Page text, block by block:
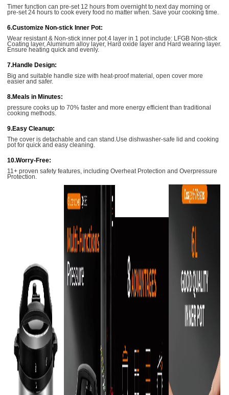
Timer function can pre-set 12 hours from overnight to next day morning or
pre-set 24 hours to cook every food no matter when. Save your cooking time.
6.Customize Non-stick Inner Pot:
Wear resistant & Non-stick inner pot.4 layer in 1 pot include: LFGB Non-stick
Coating layer, Aluminum alloy layer, Hard oxide layer and Hard wearing layer.
Ensure heating quick and evenly.
7.Handle Design:
Big and suitable handle size with heat-proof material, open cover more
easier and safer.
8.Meals in Minutes:
pressure cooks up to 70% faster and more energy efficient than traditional
cooking methods.
9.Easy Cleanup:
The cover is detachable and can stand.Use dishwasher-safe lid and cooking
pot for quick and easy cleaning.
10.Worry-Free:
11+ proven safety features, including Overheat Protection and Overpressure
Protection.